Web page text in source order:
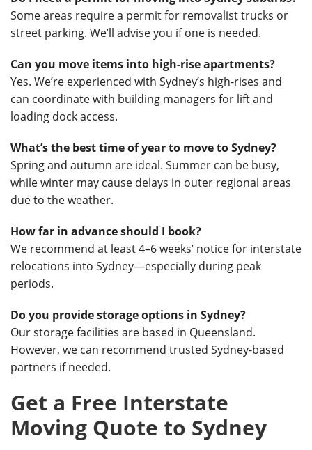
Some areas require a permit for removalist trucks or
street parking. We’ll advise you if one is needed.
Can you move items into high-rise apartments?
Yes. We’re experienced with Sydney’s high-rises and
can coordinate with building managers for lift and
loading dock access.
What’s the best time of year to move to Sydney?
Spring and autumn are ideal. Summer can be busy,
while winter may cause delays in outer regional areas
due to the weather.
How far in advance should I book?
We recommend at least 4–6 weeks’ notice for interstate
relocations into Sydney—especially during peak
periods.
Do you provide storage options in Sydney?
Our storage facilities are based in Queensland.
However, we can recommend trusted Sydney-based
partners if needed.
Get a Free Interstate
Moving Quote to Sydney